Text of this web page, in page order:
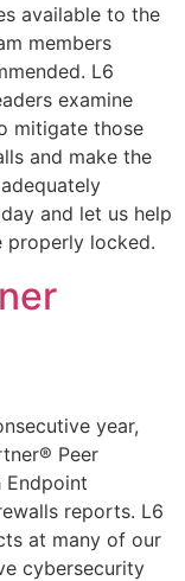
available to the
members
L6
examine
mitigate those
and make the
and let us help
properly locked.
year,
Peer
Endpoint
reports. L6
at many of our
cybersecurity